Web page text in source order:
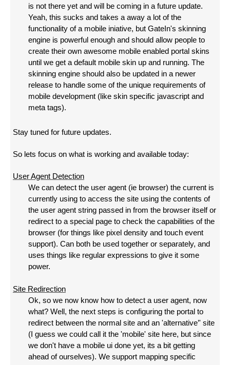
is not there yet and will be coming in a future update.
Yeah, this sucks and takes a away a lot of the
functionality of a mobile iniative, but GateIn's skinning
engine is powerful enough and should allow people to
create their own awesome mobile enabled portal skins
until we get a default mobile skin up and running. The
skinning engine should also be updated in a newer
release to handle some of the unique requirements of
mobile development (like skin specific javascript and
meta tags).
Stay tuned for future updates.
So lets focus on what is working and available today:
User Agent Detection
We can detect the user agent (ie browser) the current is
currently using to access the site using the contents of
the user agent string passed in from the browser itself or
redirect to a special page to check the capabilities of the
browser (for things like pixel density and touch event
support). Can both be used together or separately, and
uses things like regular expressions to give it some
power.
Site Redirection
Ok, so we now know how to detect a user agent, now
what? Well, the next steps is configuring the portal to
redirect between the normal site and an 'alternative’' site
(I guess we could call it the 'mobile' site here, but since
we don't have a mobile ui done yet, its a bit getting
ahead of ourselves). We support mapping specific